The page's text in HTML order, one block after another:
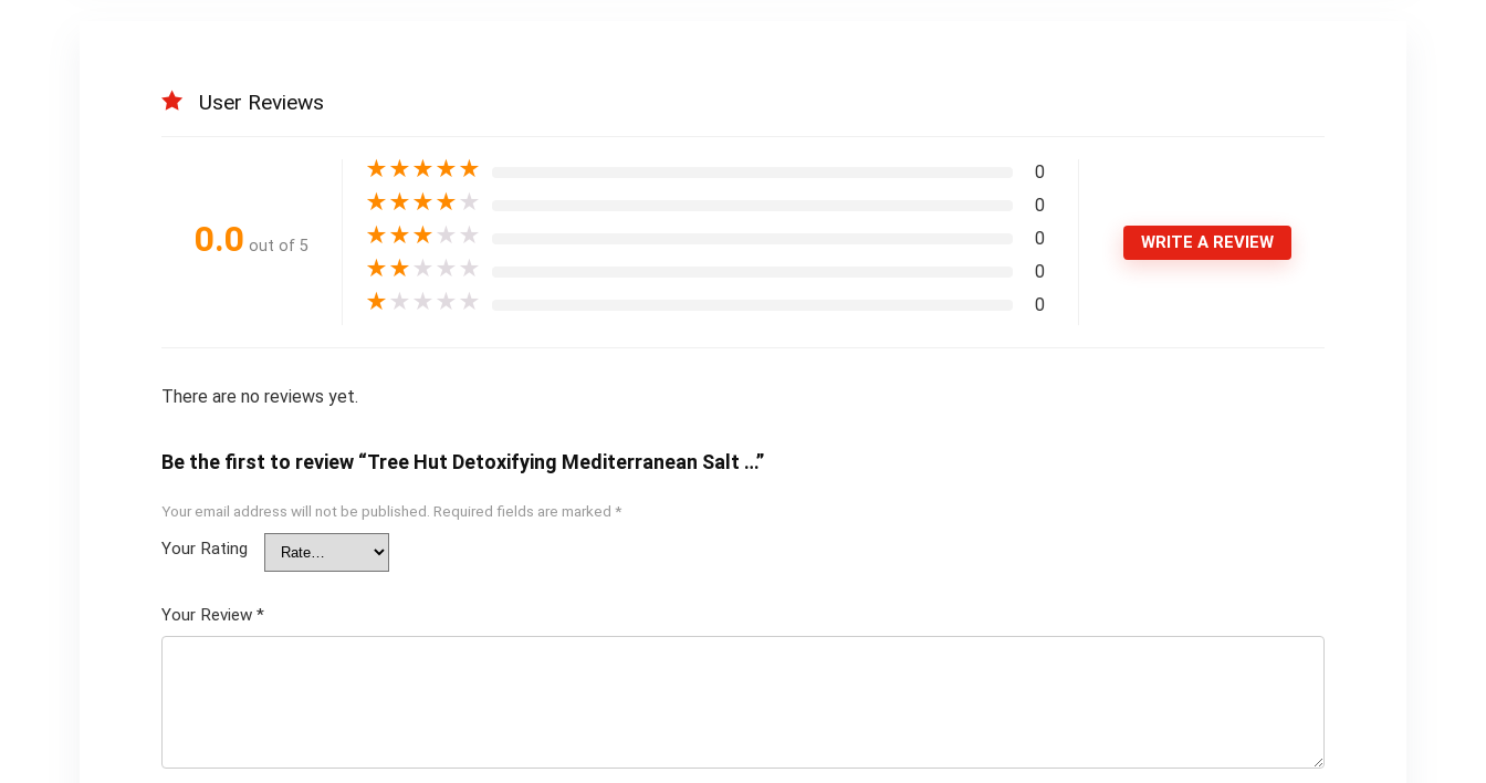
User Reviews
0.0 out of 5
★★★★★ 0
★★★★ ★ 0
★★★ ★ ★ 0
★★ ★ ★ ★ 0
★ ★ ★ ★ ★ 0
WRITE A REVIEW
There are no reviews yet.
Be the first to review “Tree Hut Detoxifying Mediterranean Salt …”
Your email address will not be published. Required fields are marked *
Your Rating
Your Review *